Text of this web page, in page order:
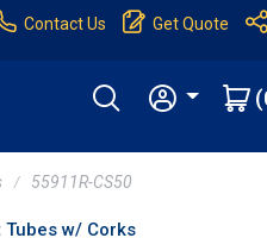
Contact Us Get Quote
55911R-CS50
w/ Corks